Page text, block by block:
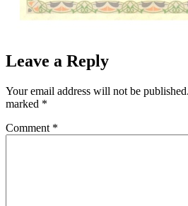
Leave a Reply
Your email address will not be published.
marked *
Comment *